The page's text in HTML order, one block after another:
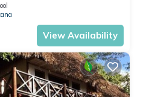
access the Playa Colorado,
surf breaks. There is a back
that leads to a surf parking
You can park there and
to Panga Drops and Playa
View Availability